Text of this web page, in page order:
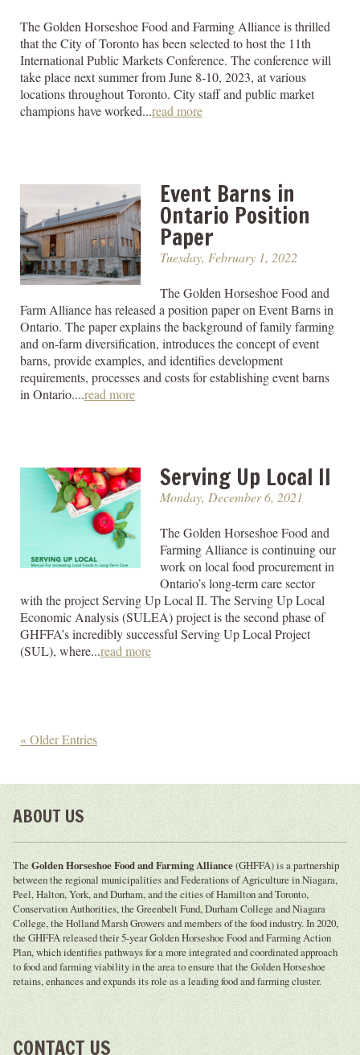
The Golden Horseshoe Food and Farming Alliance is thrilled
that the City of Toronto has been selected to host the 11th
International Public Markets Conference. The conference will
take place next summer from June 8-10, 2023, at various
locations throughout Toronto. City staff and public market
champions have worked...read more
Event Barns in
Ontario Position
Paper
Tuesday, February 1, 2022
The Golden Horseshoe Food and
Farm Alliance has released a position paper on Event Barns in
Ontario. The paper explains the background of family farming
and on-farm diversification, introduces the concept of event
barns, provide examples, and identifies development
requirements, processes and costs for establishing event barns
in Ontario....read more
Serving Up Local II
Monday, December 6, 2021
The Golden Horseshoe Food and
Farming Alliance is continuing our
work on local food procurement in
Ontario’s long-term care sector
with the project Serving Up Local II. The Serving Up Local
Economic Analysis (SULEA) project is the second phase of
GHFFA’s incredibly successful Serving Up Local Project
(SUL), where...read more
« Older Entries
ABOUT US
TheGolden Horseshoe Food and Farming Alliance(GHFFA) is a partnership
between the regional municipalities and Federations of Agriculture in Niagara,
Peel, Halton, York, and Durham, and the cities of Hamilton and Toronto,
Conservation Authorities, the Greenbelt Fund, Durham College and Niagara
College, the Holland Marsh Growers and members of the food industry. In 2020,
the GHFFA released their 5-year Golden Horseshoe Food and Farming Action
Plan, which identifies pathways for a more integrated and coordinated approach
to food and farming viability in the area to ensure that the Golden Horseshoe
retains, enhances and expands its role as a leading food and farming cluster.
CONTACT US